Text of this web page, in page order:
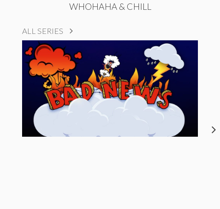
WHOHAHA & CHILL
ALL SERIES